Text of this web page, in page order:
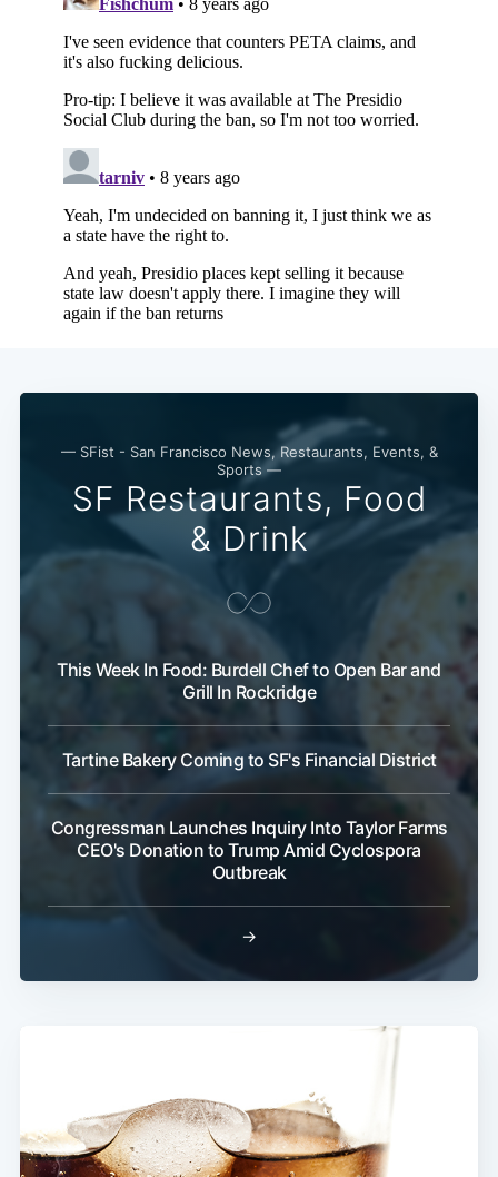
— SFist - San Francisco News, Restaurants, Events, &
Sports —
SF Restaurants, Food
& Drink
This Week In Food: Burdell Chef to Open Bar and
Grill In Rockridge
Tartine Bakery Coming to SF's Financial District
Congressman Launches Inquiry Into Taylor Farms
CEO's Donation to Trump Amid Cyclospora
Outbreak
→